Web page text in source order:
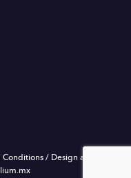
Conditions/ Design and